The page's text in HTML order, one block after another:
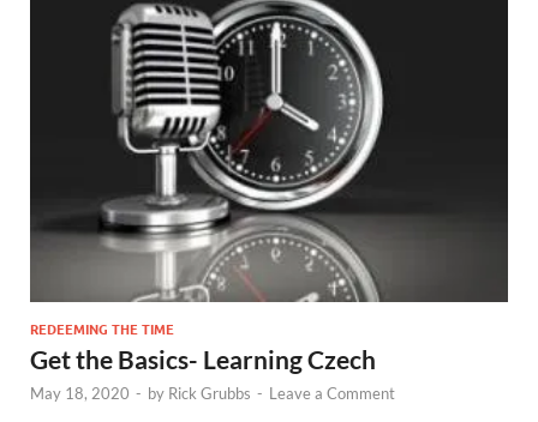
REDEEMING THE TIME
Get the Basics- Learning Czech
May 18, 2020 - by Rick Grubbs - Leave a Comment